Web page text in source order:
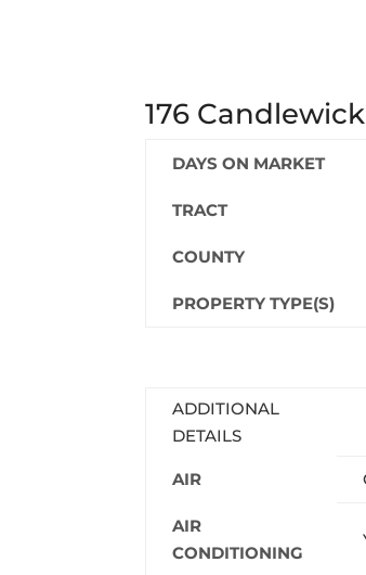
176
DAYS ON MARKET
TRACT
COUNTY
PROPERTY TYPE(S)
ADDITIONAL
DETAILS
AIR
AIR
CONDITIONING